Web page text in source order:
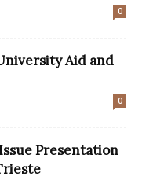
0
Aid and
0
Presentation